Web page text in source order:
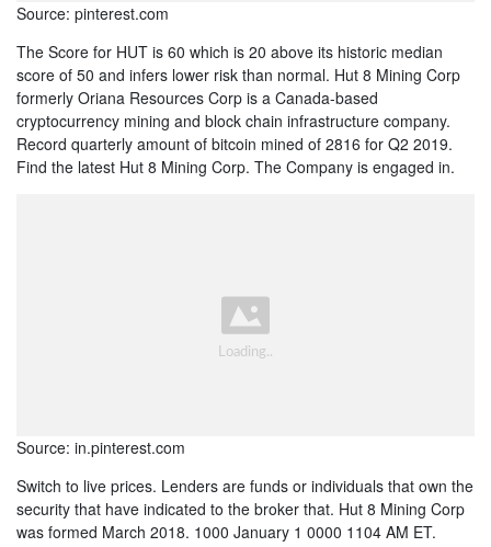
Source: pinterest.com
The Score for HUT is 60 which is 20 above its historic median
score of 50 and infers lower risk than normal. Hut 8 Mining Corp
formerly Oriana Resources Corp is a Canada-based
cryptocurrency mining and block chain infrastructure company.
Record quarterly amount of bitcoin mined of 2816 for Q2 2019.
Find the latest Hut 8 Mining Corp. The Company is engaged in.
Source: in.pinterest.com
Switch to live prices. Lenders are funds or individuals that own the
security that have indicated to the broker that. Hut 8 Mining Corp
was formed March 2018. 1000 January 1 0000 1104 AM ET.